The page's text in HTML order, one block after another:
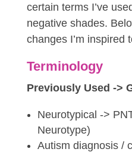
certain terms I’ve
negative shades.
changes I’m inspired
Terminology
Previously Used ->
Neurotypical ->
Neurotype)
Autism diagnosis /